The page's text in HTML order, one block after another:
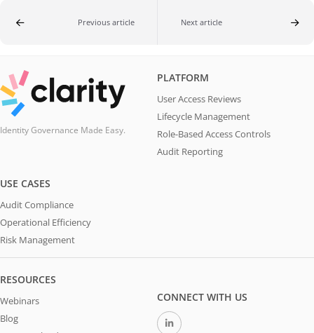
Previous article Next article
Identity Governance Made Easy.
PLATFORM
User Access Reviews
Lifecycle Management
Role-Based Access Controls
Audit Reporting
USE CASES
Audit Compliance
Operational Efficiency
Risk Management
RESOURCES
Webinars
Blog
CONNECT WITH US